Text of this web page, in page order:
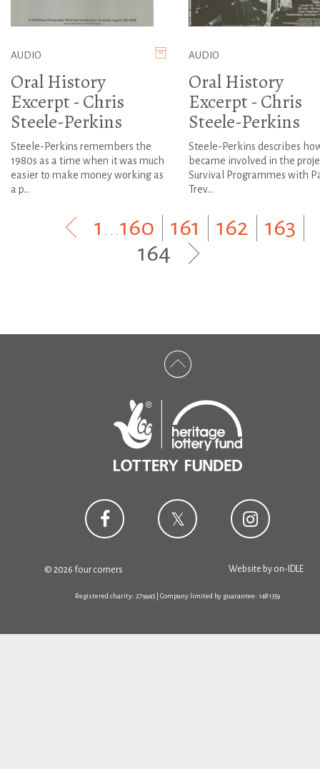
AUDIO
Oral History
Excerpt - Chris
Steele-Perkins
Steele-Perkins remembers the
1980s as a time when it was much
easier to make money working as
a p...
AUDIO
Oral History
Excerpt - Chris
Steele-Perkins
Steele-Perkins describes
became involved in the
Survival Programmes with
Trev...
1 160 161 162 163
164
© 2026 four corners Website by on-IDLE
Registered charity: 279945 | Company limited by guarantee: 1481359